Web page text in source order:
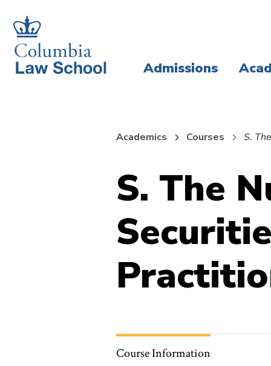
main
site
main
content
Admissions
Academics Courses S.
S. The
Course Information